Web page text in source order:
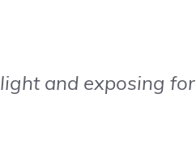
and exposing for